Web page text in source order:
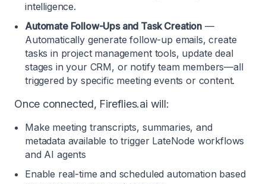
intelligence.
Automate Follow-Ups and Task Creation —
Automatically generate follow-up emails, create
tasks in project management tools, update deal
stages in your CRM, or notify team members—all
triggered by specific meeting events or content.
Once connected, Fireflies.ai will:
Make meeting transcripts, summaries, and
metadata available to trigger LateNode workflows
and AI agents
Enable real-time and scheduled automation based